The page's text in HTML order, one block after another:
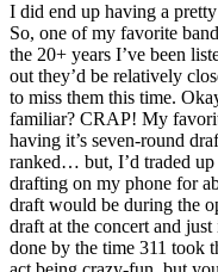
I did end up having a
So, one of my favorite
the 20+ years I’ve been
out they’d be relatively
to miss them this time.
familiar? CRAP! My
having it’s seven-round
ranked… but, I’d traded
drafting on my phone for
draft would be during the
draft at the concert and
done by the time 311 took